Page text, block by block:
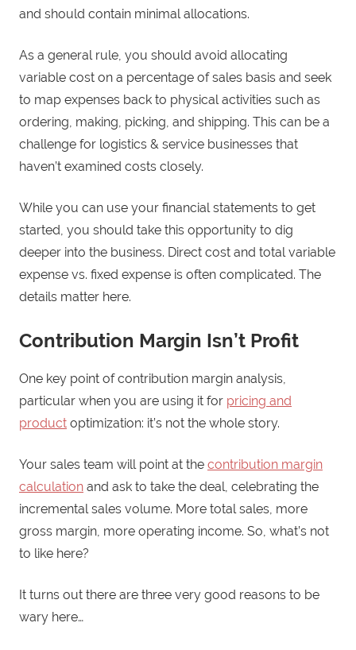
and should contain minimal allocations.
As a general rule, you should avoid allocating
variable cost on a percentage of sales basis and seek
to map expenses back to physical activities such as
ordering, making, picking, and shipping. This can be a
challenge for logistics & service businesses that
haven’t examined costs closely.
While you can use your financial statements to get
started, you should take this opportunity to dig
deeper into the business. Direct cost and total variable
expense vs. fixed expense is often complicated. The
details matter here.
Contribution Margin Isn’t Profit
One key point of contribution margin analysis,
particular when you are using it for pricing and
product optimization: it’s not the whole story.
Your sales team will point at the contribution margin
calculation and ask to take the deal, celebrating the
incremental sales volume. More total sales, more
gross margin, more operating income. So, what’s not
to like here?
It turns out there are three very good reasons to be
wary here…